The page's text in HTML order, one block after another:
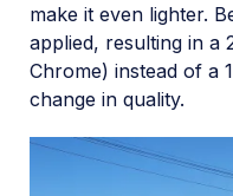
make it even lighter.
applied, resulting in a
Chrome) instead of a
change in quality.